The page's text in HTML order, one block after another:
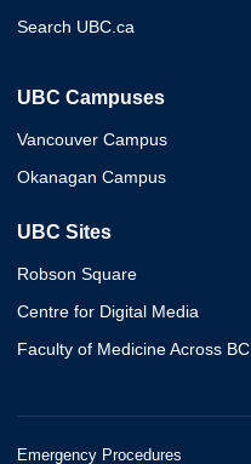
Search UBC.ca
UBC Campuses
Vancouver Campus
Okanagan Campus
UBC Sites
Robson Square
Centre for Digital Media
Faculty of Medicine Across BC
Emergency Procedures